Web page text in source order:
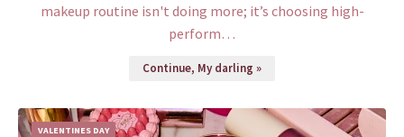
makeup routine isn't doing more; it’s choosing high-
perform…
Continue, My darling »
VALENTINES DAY